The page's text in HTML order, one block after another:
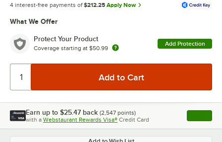
4 interest-free payments of $212.25 Apply Now
What We Offer
Protect Your Product
Coverage starting at $50.99
Add Protection
Earn up to $25.47 back (2,547 points)
with a Webstaurant Rewards Visa® Credit Card , opens